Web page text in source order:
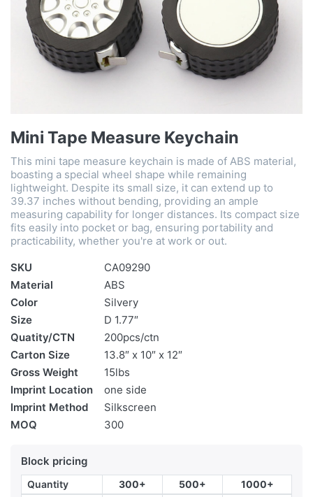
Mini Tape Measure Keychain
This mini tape measure keychain is made of ABS material,
boasting a special wheel shape while remaining
lightweight. Despite its small size, it can extend up to
39.37 inches without bending, providing an ample
measuring capability for longer distances. Its compact size
fits easily into pocket or bag, ensuring portability and
practicability, whether you're at work or out.
SKU
CA09290
Material
ABS
Color
Silvery
Size
D 1.77″
Quatity/CTN
200pcs/ctn
Carton Size
13.8″ x 10″ x 12″
Gross Weight
15lbs
Imprint Location
one side
Imprint Method
Silkscreen
MOQ
300
Block pricing
Quantity 300+ 500+
1000+